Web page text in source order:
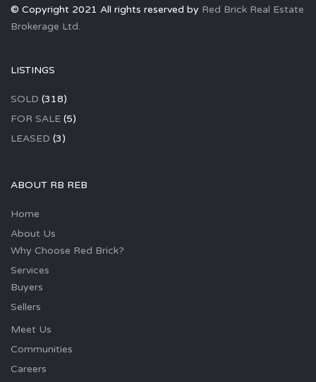
© Copyright 2021 All rights reserved by Red Brick Real Estate
Brokerage Ltd.
LISTINGS
SOLD (318)
FOR SALE (5)
LEASED (3)
ABOUT RB REB
Home
About Us
Why Choose Red Brick?
Services
Buyers
Sellers
Meet Us
Communities
Careers